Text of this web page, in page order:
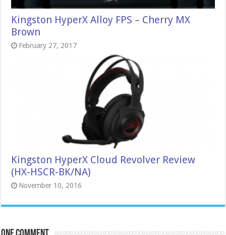
Kingston HyperX Alloy FPS – Cherry MX
Brown
February 27, 2017
Kingston HyperX Cloud Revolver Review
(HX-HSCR-BK/NA)
November 10, 2016